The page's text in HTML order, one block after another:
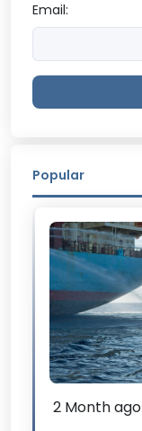
Email:
Popular
2 Month ago